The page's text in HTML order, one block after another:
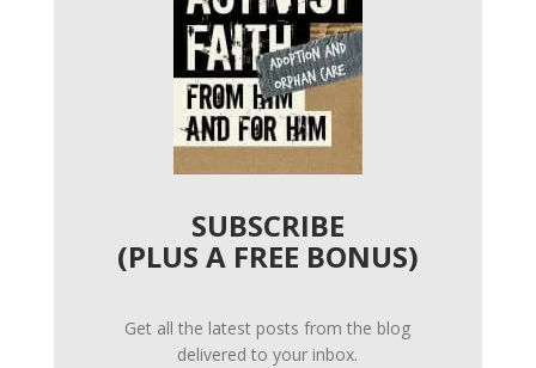
SUBSCRIBE
(PLUS A FREE BONUS)
Get all the latest posts from the blog
delivered to your inbox.